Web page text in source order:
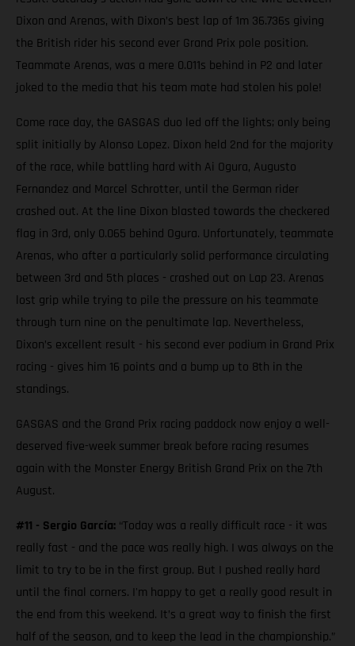
Dixon and Arenas, with Dixon’s best lap of 1m 36.736s giving
the British rider his second ever Grand Prix pole position.
Teammate Arenas, was a mere 0.011s behind in P2 and later
joked to the media that his team mate had stolen his pole!
Come race day, the GASGAS duo led off the lights; only being
split initially by Alonso Lopez. Dixon held 2nd for the majority
of the race, while battling hard with Ai Ogura, Augusto
Fernandez and Marcel Schrotter, until the German rider
crashed out. At the line Dixon blasted towards the checkered
flag in 3rd, only 0.065 behind Ogura. Unfortunately, teammate
Arenas, who after a particularly solid performance circulating
between 3rd and 5th places - crashed out on Lap 23. Arenas
lost grip while trying to pile the pressure on his teammate
through turn nine on the penultimate lap. Nevertheless,
Dixon’s excellent result - his second ever podium in Grand Prix
racing - gives him 16 points and a bump up to 8th in the
standings.
GASGAS and the Grand Prix racing paddock now enjoy a well-
deserved five-week summer break before racing resumes
again with the Monster Energy British Grand Prix on the 7th
August.
#11 - Sergio García: “Today was a really difficult race - it was
really fast - and the pace was really high. I was always on the
limit to try to be in the first group. But I pushed really hard
until the final corners. I'm happy to get a really good result in
the end from this weekend. It’s a great way to finish the first
half of the season, and to keep the lead in the championship.”